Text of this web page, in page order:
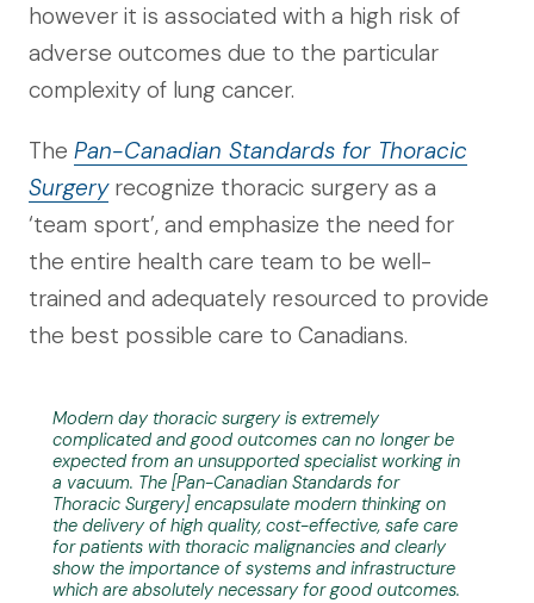
however it is associated with a high risk of
adverse outcomes due to the particular
complexity of lung cancer.
The Pan-Canadian Standards for Thoracic
Surgeryrecognize thoracic surgery as a
‘team sport’, and emphasize the need for
the entire health care team to be well-
trained and adequately resourced to provide
the best possible care to Canadians.
Modern day thoracic surgery is extremely
complicated and good outcomes can no longer be
expected from an unsupported specialist working in
a vacuum. The [Pan-Canadian Standards for
Thoracic Surgery] encapsulate modern thinking on
the delivery of high quality, cost-effective, safe care
for patients with thoracic malignancies and clearly
show the importance of systems and infrastructure
which are absolutely necessary for good outcomes.